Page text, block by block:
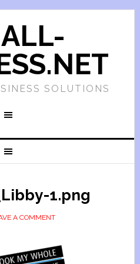
SOLUTIONS
1.png
A COMMENT